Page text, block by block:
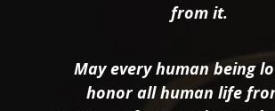
from it.
May every human being
honor all human life